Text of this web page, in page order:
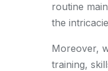
routine
the
Moreover,
training,